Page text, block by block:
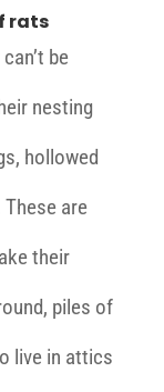
rats
be
nesting
hollowed
are
their
piles of
live in attics